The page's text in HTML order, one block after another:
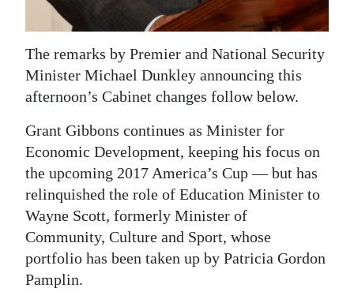
Classifieds
Obituaries
Digital
edition
RGMags
Drive
For
Change
The remarks by Premier and National Security
Minister Michael Dunkley announcing this
afternoon’s Cabinet changes follow below.
Grant Gibbons continues as Minister for
Economic Development, keeping his focus on
the upcoming 2017 America’s Cup ­— but has
relinquished the role of Education Minister to
Wayne Scott, formerly Minister of
Community, Culture and Sport, whose
portfolio has been taken up by Patricia Gordon
Pamplin.